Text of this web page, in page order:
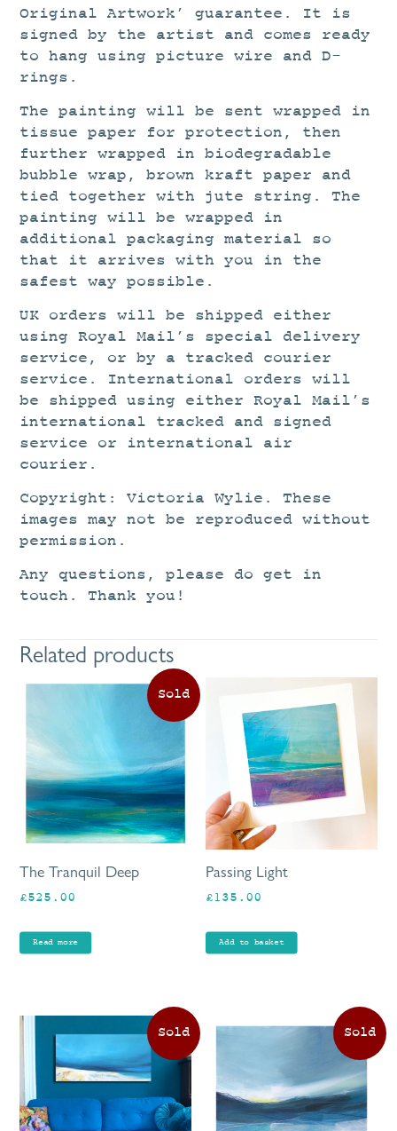
Original Artwork’ guarantee. It is
signed by the artist and comes ready
to hang using picture wire and D-
rings.
The painting will be sent wrapped in
tissue paper for protection, then
further wrapped in biodegradable
bubble wrap, brown kraft paper and
tied together with jute string. The
painting will be wrapped in
additional packaging material so
that it arrives with you in the
safest way possible.
UK orders will be shipped either
using Royal Mail’s special delivery
service, or by a tracked courier
service. International orders will
be shipped using either Royal Mail’s
international tracked and signed
service or international air
courier.
Copyright: Victoria Wylie. These
images may not be reproduced without
permission.
Any questions, please do get in
touch. Thank you!
Related products
The Tranquil Deep
£525.00
Read more
Passing Light
£135.00
Add to basket